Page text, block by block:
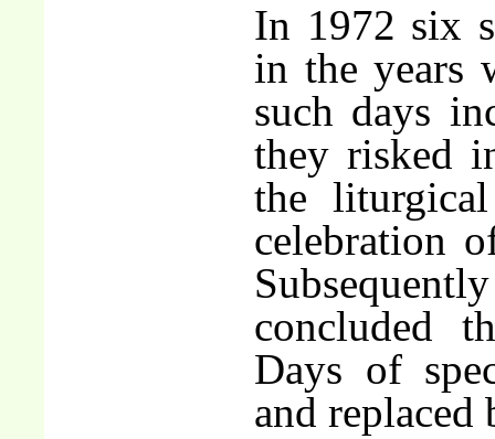
In 1972 six
in the years
such days
they risked
the
celebration
concluded
Days of
and replaced